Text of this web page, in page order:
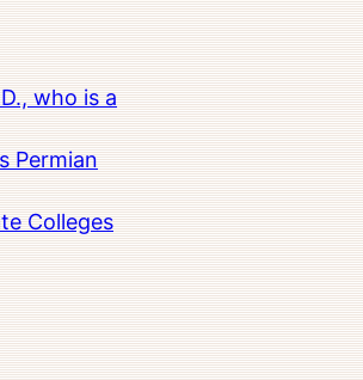
who is a
Permian
Colleges